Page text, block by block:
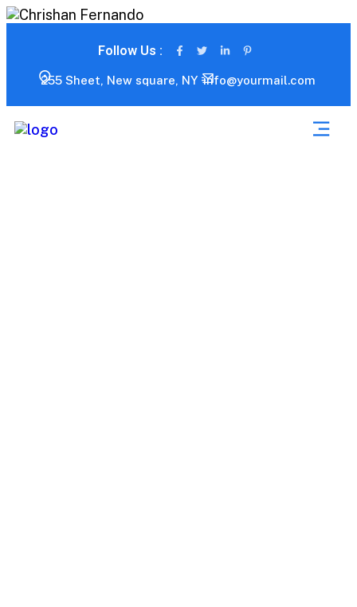
Follow Us :
255 Sheet, New square, NY info@yourmail.com